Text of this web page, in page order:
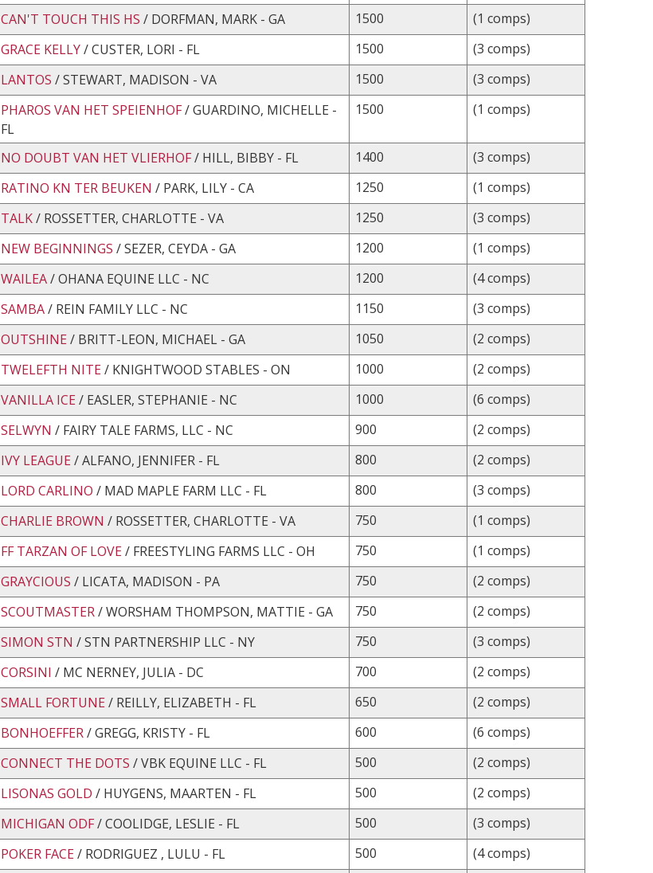
CAN'T TOUCH THIS HS / DORFMAN, MARK - GA 1500
(1 comps)
GRACE KELLY/ CUSTER, LORI - FL 1500
(3 comps)
LANTOS / STEWART, MADISON - VA 1500
(3 comps)
PHAROS VAN HET SPEIENHOF/ GUARDINO, MICHELLE -
FL
1500 (1 comps)
NO DOUBT VAN HET VLIERHOF/ HILL, BIBBY - FL 1400
(3 comps)
RATINO KN TER BEUKEN / PARK, LILY - CA 1250
(1 comps)
TALK/ ROSSETTER, CHARLOTTE - VA 1250
(3 comps)
NEW BEGINNINGS / SEZER, CEYDA - GA 1200
(1 comps)
WAILEA/ OHANA EQUINE LLC - NC 1200
(4 comps)
SAMBA/ REIN FAMILY LLC - NC 1150
(3 comps)
OUTSHINE/ BRITT-LEON, MICHAEL - GA 1050
(2 comps)
TWELEFTH NITE/ KNIGHTWOOD STABLES - ON 1000
(2 comps)
VANILLA ICE/ EASLER, STEPHANIE - NC 1000
(6 comps)
SELWYN / FAIRY TALE FARMS, LLC - NC 900
(2 comps)
IVY LEAGUE/ ALFANO, JENNIFER - FL 800
(2 comps)
LORD CARLINO / MAD MAPLE FARM LLC - FL 800
(3 comps)
CHARLIE BROWN / ROSSETTER, CHARLOTTE - VA 750
(1 comps)
FF TARZAN OF LOVE/ FREESTYLING FARMS LLC - OH 750
(1 comps)
GRAYCIOUS / LICATA, MADISON - PA 750
(2 comps)
SCOUTMASTER/ WORSHAM THOMPSON, MATTIE - GA 750
(2 comps)
SIMON STN / STN PARTNERSHIP LLC - NY 750
(3 comps)
CORSINI / MC NERNEY, JULIA - DC 700
(2 comps)
SMALL FORTUNE/ REILLY, ELIZABETH - FL 650
(2 comps)
BONHOEFFER/ GREGG, KRISTY - FL 600
(6 comps)
CONNECT THE DOTS / VBK EQUINE LLC - FL 500
(2 comps)
LISONAS GOLD / HUYGENS, MAARTEN - FL 500
(2 comps)
MICHIGAN ODF/ COOLIDGE, LESLIE - FL 500
(3 comps)
POKER FACE/ RODRIGUEZ , LULU - FL 500 (4 comps)